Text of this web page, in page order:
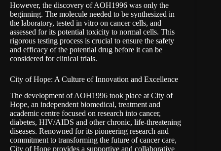
However, the discovery of AOH1996 was only the
beginning. The molecule needed to be synthesized in
the laboratory, tested in vitro on cancer cells, and
assessed for its potential toxicity to normal cells. This
rigorous testing process is crucial to ensure the safety
and efficacy of the potential drug before it can be
considered for clinical trials.
City of Hope: A Culture of Innovation and Excellence
The development of AOH1996 took place at City of
Hope, an independent biomedical, treatment and
academic centre focused on research into cancer,
diabetes, HIV/AIDS and other chronic, life-threatening
diseases. Renowned for its pioneering research and
commitment to transforming the future of cancer care,
City of Hope provides a supportive and collaborative